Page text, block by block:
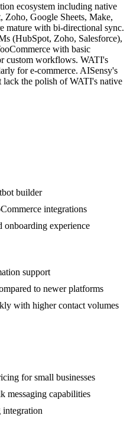
ecosystem including native
Zoho, Google Sheets, Make,
mature with bi-directional sync.
(HubSpot, Zoho, Salesforce),
with basic
custom workflows. WATI's
for e-commerce. AISensy's
lack the polish of WATI's native
builder
integrations
onboarding experience
support
to newer platforms
with higher contact volumes
for small businesses
messaging capabilities
integration